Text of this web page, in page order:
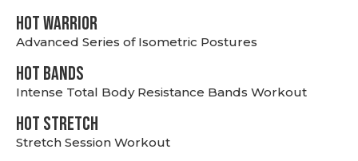
HOT WARRIOR
Advanced Series of Isometric Postures
HOT BANDS
Intense Total Body Resistance Bands Workout
HOT stretch
Stretch Session Workout